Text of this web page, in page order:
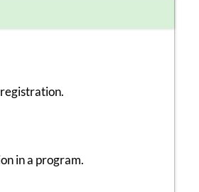
in a program.